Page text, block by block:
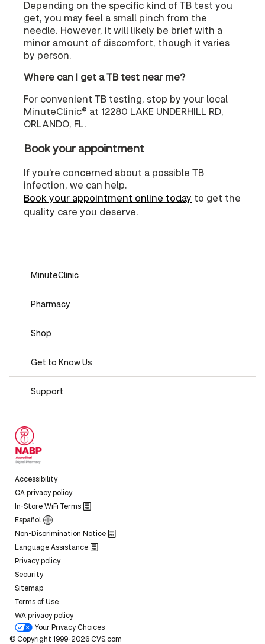
Depending on the specific kind of TB test you
get, you may feel a small pinch from the
needle. However, it will likely be brief with a
minor amount of discomfort, though it varies
by person.
Where can I get a TB test near me?
For convenient TB testing, stop by your local
MinuteClinic® at 12280 LAKE UNDERHILL RD,
ORLANDO, FL.
Book your appointment
If you're concerned about a possible TB
infection, we can help.
Book your appointment online today to get the
quality care you deserve.